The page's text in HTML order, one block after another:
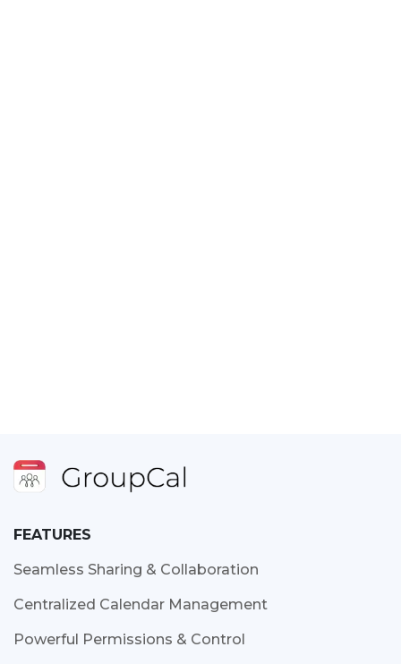
FEATURES
Seamless Sharing & Collaboration
Centralized Calendar Management
Powerful Permissions & Control